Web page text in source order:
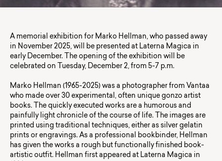
A memorial exhibition for Marko Hellman, who passed away
in November 2025, will be presented at Laterna Magica in
early December. The opening of the exhibition will be
celebrated on Tuesday, December 2, from 5-7 p.m.
Marko Hellman (1965-2025) was a photographer from Vantaa
who made over 30 experimental, often unique gonzo artist
books. The quickly executed works are a humorous and
painfully light chronicle of the course of life. The images are
printed using traditional techniques, either as silver gelatin
prints or engravings. As a professional bookbinder, Hellman
has given the works a rough but functionally finished book-
artistic outfit. Hellman first appeared at Laterna Magica in